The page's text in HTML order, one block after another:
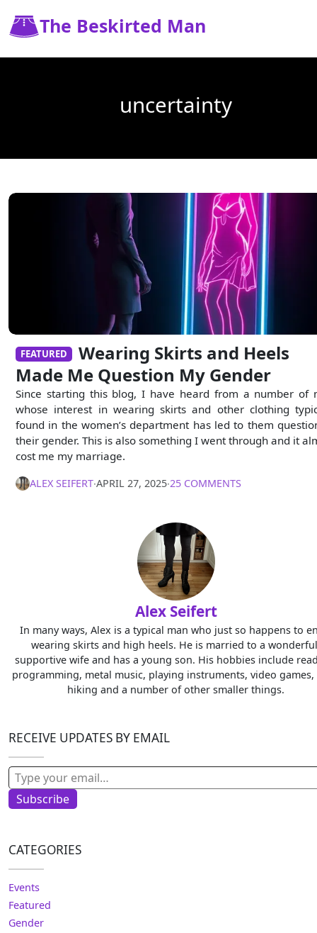
The Beskirted Man
uncertainty
FEATURED
Wearing Skirts and Heels
Made Me Question My Gender
Since starting this blog, I have heard from a number of
whose interest in wearing skirts and other clothing
found in the women’s department has led to them
their gender. This is also something I went through and it
cost me my marriage.
ALEX SEIFERT∙APRIL 27, 2025∙25 COMMENTS
Alex Seifert
In many ways, Alex is a typical man who just so happens to
wearing skirts and high heels. He is married to a
supportive wife and has a young son. His hobbies include
programming, metal music, playing instruments, video games,
hiking and a number of other smaller things.
RECEIVE UPDATES BY EMAIL
Type your email…
Subscribe
CATEGORIES
Events
Featured
Gender